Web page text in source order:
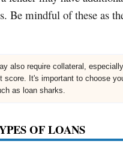
Be mindful of these as
also require collateral,
score. It's important to choose
as loan sharks.
OF LOANS